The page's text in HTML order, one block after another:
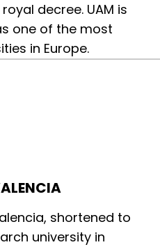
decree. UAM is
one of the most
in Europe.
shortened to
university in